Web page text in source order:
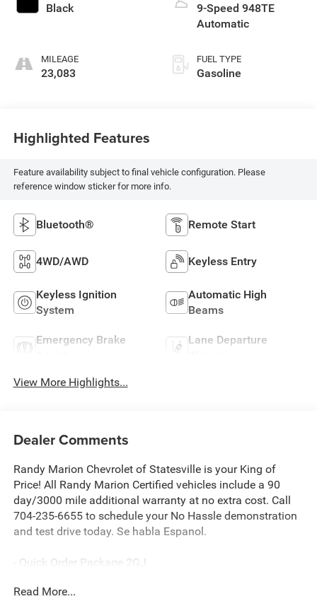
Black
MILEAGE
23,083
9-Speed 948TE
Automatic
FUEL TYPE
Gasoline
Highlighted Features
Feature availability subject to final vehicle configuration. Please
reference window sticker for more info.
Bluetooth® Remote Start
4WD/AWD Keyless Entry
Keyless Ignition
System
Automatic High
Beams
Emergency Brake
Lane Departure
View More Highlights...
Dealer Comments
Randy Marion Chevrolet of Statesville is your King of
Price! All Randy Marion Certified vehicles include a 90
day/3000 mile additional warranty at no extra cost. Call
704-235-6655 to schedule your No Hassle demonstration
and test drive today. Se habla Espanol.
- Quick Order Package 2GJ
Read More...